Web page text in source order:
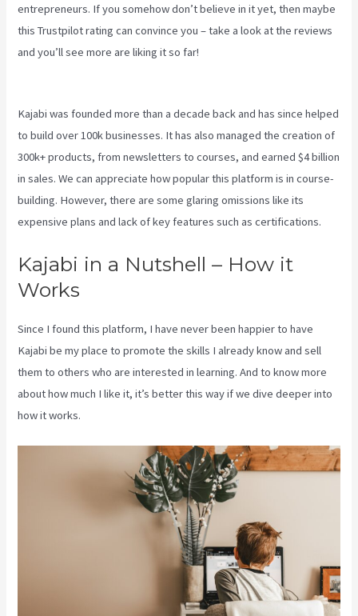
entrepreneurs. If you somehow don’t believe in it yet, then maybe
this Trustpilot rating can convince you – take a look at the reviews
and you’ll see more are liking it so far!
Kajabi was founded more than a decade back and has since helped
to build over 100k businesses. It has also managed the creation of
300k+ products, from newsletters to courses, and earned $4 billion
in sales. We can appreciate how popular this platform is in course-
building. However, there are some glaring omissions like its
expensive plans and lack of key features such as certifications.
Kajabi in a Nutshell – How it
Works
Since I found this platform, I have never been happier to have
Kajabi be my place to promote the skills I already know and sell
them to others who are interested in learning. And to know more
about how much I like it, it’s better this way if we dive deeper into
how it works.